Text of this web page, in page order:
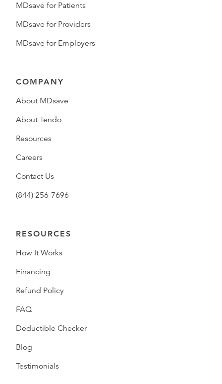
MDsave for Patients
MDsave for Providers
MDsave for Employers
COMPANY
About MDsave
About Tendo
Resources
Careers
Contact Us
(844) 256-7696
RESOURCES
How It Works
Financing
Refund Policy
FAQ
Deductible Checker
Blog
Testimonials